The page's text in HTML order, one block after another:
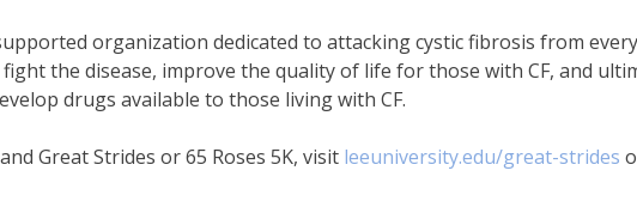
organization dedicated to attacking cystic fibrosis from
the disease, improve the quality of life for those with CF, and
drugs available to those living with CF.
Great Strides or 65 Roses 5K, visit leeuniversity.edu/great-strides